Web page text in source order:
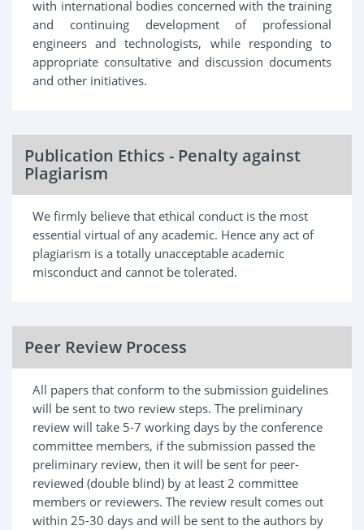
with international bodies concerned with the training
and continuing development of professional
engineers and technologists, while responding to
appropriate consultative and discussion documents
and other initiatives.
Publication Ethics - Penalty against
Plagiarism
We firmly believe that ethical conduct is the most
essential virtual of any academic. Hence any act of
plagiarism is a totally unacceptable academic
misconduct and cannot be tolerated.
Peer Review Process
All papers that conform to the submission guidelines
will be sent to two review steps. The preliminary
review will take 5-7 working days by the conference
committee members, if the submission passed the
preliminary review, then it will be sent for peer-
reviewed (double blind) by at least 2 committee
members or reviewers. The review result comes out
within 25-30 days and will be sent to the authors by